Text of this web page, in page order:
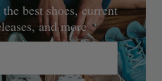
best shoes, current
and more